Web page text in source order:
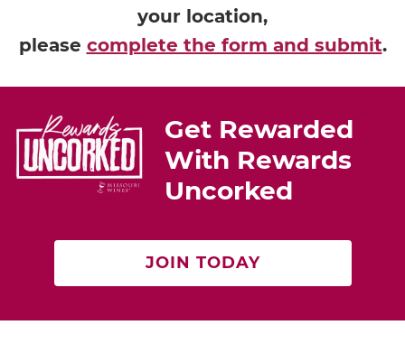
your location,
please complete the form and submit.
Get Rewarded
With Rewards
Uncorked
JOIN TODAY